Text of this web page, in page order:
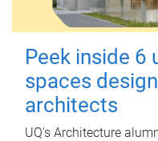
Peek inside 6
spaces
architects
UQ's Architecture